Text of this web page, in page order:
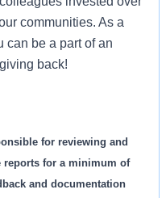
communities. As a
can be a part of an
back!
for reviewing and
for a minimum of
and documentation